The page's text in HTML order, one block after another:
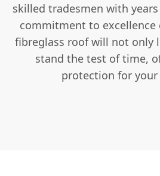
skilled tradesmen with
commitment to excellence
fibreglass roof will not only
stand the test of time,
protection for your